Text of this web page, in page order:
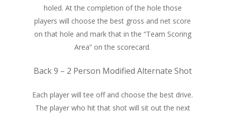
holed. At the completion of the hole those
players will choose the best gross and net score
on that hole and mark that in the “Team Scoring
Area” on the scorecard.
Back 9 – 2 Person Modified Alternate Shot
Each player will tee off and choose the best drive.
The player who hit that shot will sit out the next